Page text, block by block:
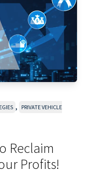
,
PRIVATE VEHICLE
Reclaim
Profits!